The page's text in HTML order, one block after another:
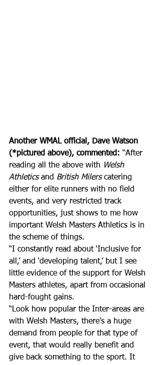
Another WMAL official, Dave Watson
(*pictured above), commented: “After
reading all the above with
Welsh
Athletics and British Milers catering
either for elite runners with no field
events, and very restricted track
opportunities, just shows to me how
important Welsh Masters Athletics is in
the scheme of things.
“I constantly read about ‘Inclusive for
all,’ and ‘developing talent,’ but I see
little evidence of the support for Welsh
Masters athletes, apart from occasional
hard-fought gains.
“Look how popular the Inter-areas are
with Welsh Masters, there's a huge
demand from people for that type of
event, that would really benefit and
give back something to the sport. It